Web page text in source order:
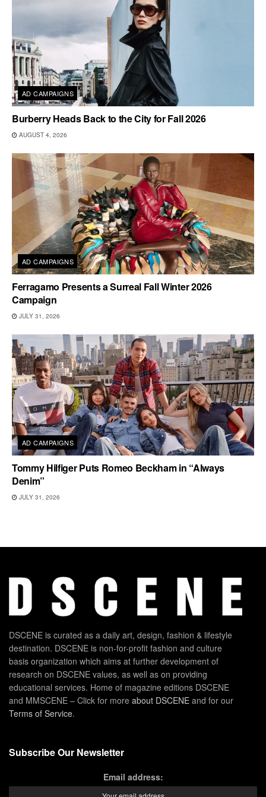
AD CAMPAIGNS
Burberry Heads Back to the City for Fall 2026
AUGUST 4, 2026
AD CAMPAIGNS
Ferragamo Presents a Surreal Fall Winter 2026
Campaign
JULY 31, 2026
AD CAMPAIGNS
Tommy Hilfiger Puts Romeo Beckham in “Always
Denim”
JULY 31, 2026
DSCENE is curated as a daily art, design, fashion & lifestyle
destination. DSCENE is non-for-profit fashion and culture
basis organization which aims at further development of
research on DSCENE values, as well as on providing
educational services. Home of magazine editions DSCENE
and MMSCENE – Click for more about DSCENE and for our
Terms of Service.
Subscribe Our Newsletter
Email address: